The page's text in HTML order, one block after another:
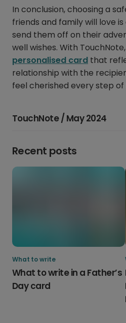
In conclusion, choosing a
friends and family will love
send them off on their
well wishes. With
personalised card that
relationship with the
feel cherished every step of
TouchNote / May 2024
Recent posts
What to write
What to write in a Father’s
Day card